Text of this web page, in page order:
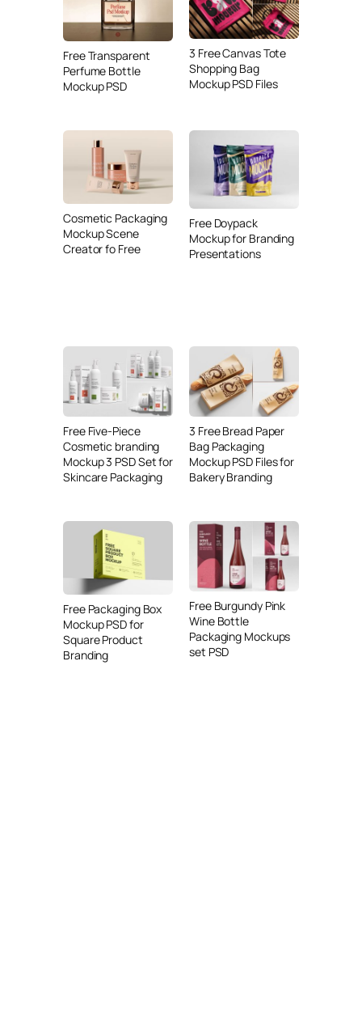
Free Transparent
Perfume Bottle
Mockup PSD
3 Free Canvas Tote
Shopping Bag
Mockup PSD Files
Cosmetic Packaging
Mockup Scene
Creator fo Free
Free Doypack
Mockup for Branding
Presentations
Free Five-Piece
Cosmetic branding
Mockup 3 PSD Set for
Skincare Packaging
3 Free Bread Paper
Bag Packaging
Mockup PSD Files for
Bakery Branding
Free Packaging Box
Mockup PSD for
Square Product
Branding
Free Burgundy Pink
Wine Bottle
Packaging Mockups
set PSD